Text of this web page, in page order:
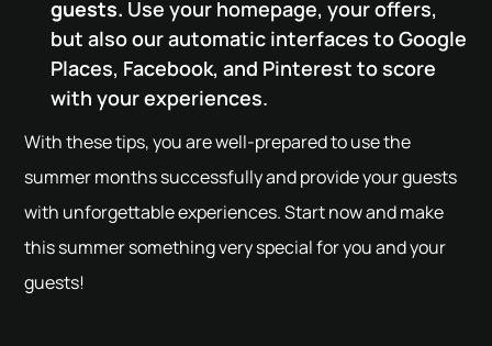
guests. Use your homepage, your offers,
but also our automatic interfaces to Google
Places, Facebook, and Pinterest to score
with your experiences.
With these tips, you are well-prepared to use the
summer months successfully and provide your guests
with unforgettable experiences. Start now and make
this summer something very special for you and your
guests!